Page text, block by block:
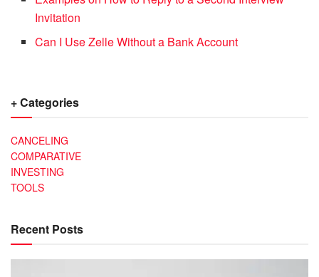
Invitation
Can I Use Zelle Without a Bank Account
+ Categories
CANCELING
COMPARATIVE
INVESTING
TOOLS
Recent Posts